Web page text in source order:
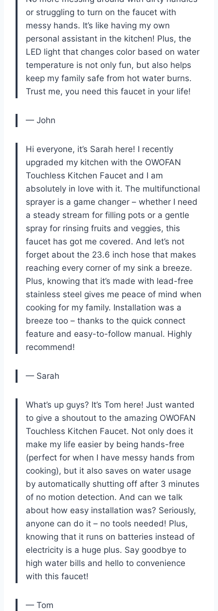
or struggling to turn on the faucet with
messy hands. It’s like having my own
personal assistant in the kitchen! Plus, the
LED light that changes color based on water
temperature is not only fun, but also helps
keep my family safe from hot water burns.
Trust me, you need this faucet in your life!
— John
Hi everyone, it’s Sarah here! I recently
upgraded my kitchen with the OWOFAN
Touchless Kitchen Faucet and I am
absolutely in love with it. The multifunctional
sprayer is a game changer – whether I need
a steady stream for filling pots or a gentle
spray for rinsing fruits and veggies, this
faucet has got me covered. And let’s not
forget about the 23.6 inch hose that makes
reaching every corner of my sink a breeze.
Plus, knowing that it’s made with lead-free
stainless steel gives me peace of mind when
cooking for my family. Installation was a
breeze too – thanks to the quick connect
feature and easy-to-follow manual. Highly
recommend!
— Sarah
What’s up guys? It’s Tom here! Just wanted
to give a shoutout to the amazing OWOFAN
Touchless Kitchen Faucet. Not only does it
make my life easier by being hands-free
(perfect for when I have messy hands from
cooking), but it also saves on water usage
by automatically shutting off after 3 minutes
of no motion detection. And can we talk
about how easy installation was? Seriously,
anyone can do it – no tools needed! Plus,
knowing that it runs on batteries instead of
electricity is a huge plus. Say goodbye to
high water bills and hello to convenience
with this faucet!
— Tom